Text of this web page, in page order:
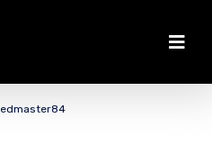
Fold